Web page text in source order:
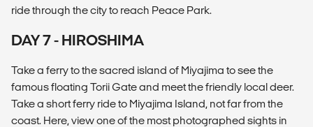
ride through the city to reach Peace Park.
DAY 7 - HIROSHIMA
Take a ferry to the sacred island of Miyajima to see the
famous floating Torii Gate and meet the friendly local deer.
Take a short ferry ride to Miyajima Island, not far from the
coast. Here, view one of the most photographed sights in